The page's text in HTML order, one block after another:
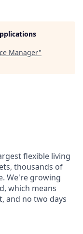
Manager"
flexible living
thousands of
We're growing
which means
and no two days